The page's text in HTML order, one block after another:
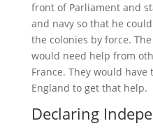
front of Parliament and
and navy so that he
the colonies by force.
would need help from
France. They would
England to get that help.
Declaring